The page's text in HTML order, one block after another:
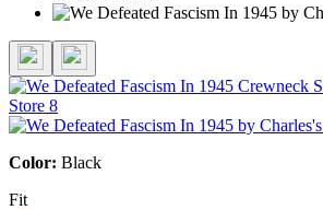
Color: Black
Fit